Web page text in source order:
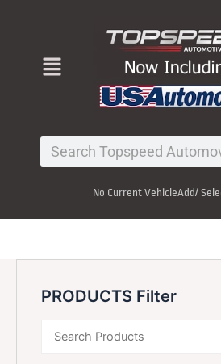
Menu
Search
No Current VehicleAdd/
PRODUCTS Filter